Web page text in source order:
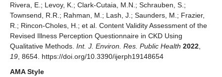
Rivera, E.; Levoy, K.; Clark-Cutaia, M.N.; Schrauben, S.;
Townsend, R.R.; Rahman, M.; Lash, J.; Saunders, M.; Frazier,
R.; Rincon-Choles, H.; et al. Content Validity Assessment of the
Revised Illness Perception Questionnaire in CKD Using
Qualitative Methods. Int. J. Environ. Res. Public Health 2022
19 , 8654. https://doi.org/10.3390/ijerph19148654
AMA Style